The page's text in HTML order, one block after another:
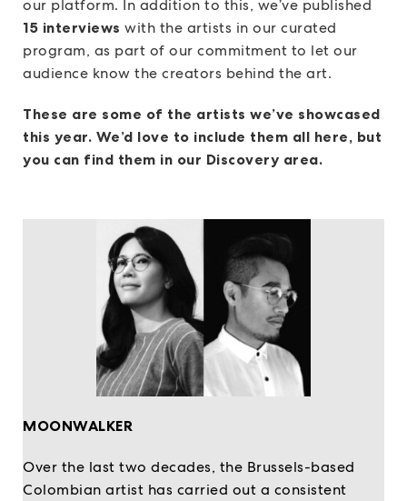
our platform. In addition to this, we’ve published
15 interviews with the artists in our curated
program, as part of our commitment to let our
audience know the creators behind the art.
These are some of the artists we’ve showcased
this year. We’d love to include them all here, but
you can find them in our Discovery area.
MOONWALKER
Over the last two decades, the Brussels-based
Colombian artist has carried out a consistent